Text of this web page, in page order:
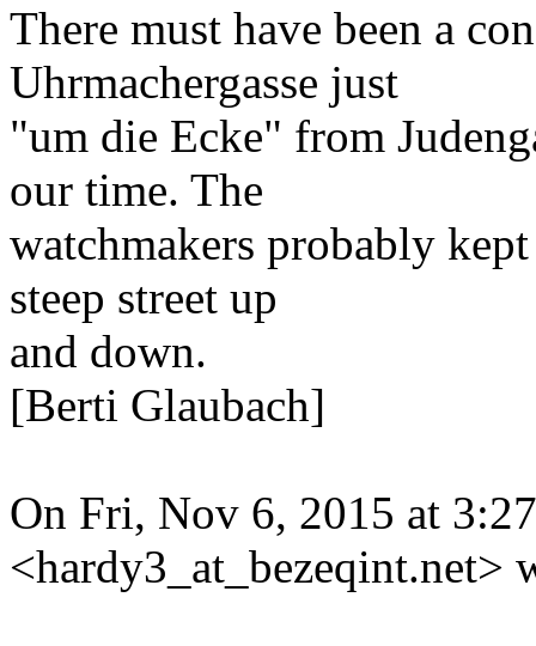
There must have been a
Uhrmachergasse just
"um die Ecke" from
our time. The
watchmakers probably
steep street up
and down.
[Berti Glaubach]
On Fri, Nov 6, 2015 at
<hardy3_at_bezeqint.net>